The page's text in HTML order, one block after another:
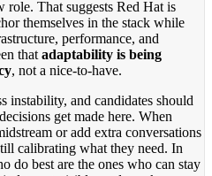
role. That suggests Red Hat is
themselves in the stack while
performance, and
that adaptability is being
, not a nice-to-have.
instability, and candidates should
get made here. When
or add extra conversations
calibrating what they need. In
do best are the ones who can stay